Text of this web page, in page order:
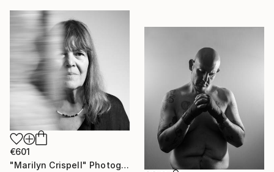
€601
"Marilyn Crispell" Photograph